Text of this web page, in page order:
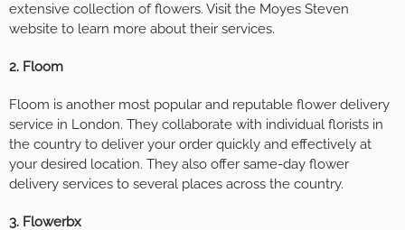
extensive collection of flowers. Visit the Moyes Steven
website to learn more about their services.
2. Floom
Floom is another most popular and reputable flower delivery
service in London. They collaborate with individual florists in
the country to deliver your order quickly and effectively at
your desired location. They also offer same-day flower
delivery services to several places across the country.
3. Flowerbx